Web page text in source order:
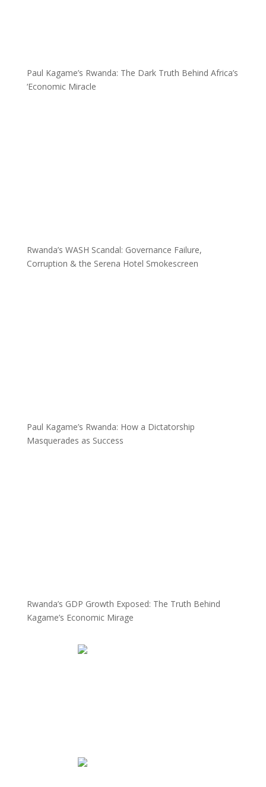
Paul Kagame’s Rwanda: The Dark Truth Behind Africa’s
‘Economic Miracle
Rwanda’s WASH Scandal: Governance Failure,
Corruption & the Serena Hotel Smokescreen
Paul Kagame’s Rwanda: How a Dictatorship
Masquerades as Success
Rwanda’s GDP Growth Exposed: The Truth Behind
Kagame’s Economic Mirage